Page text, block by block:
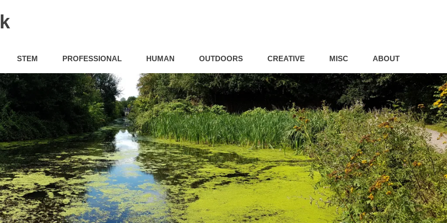
STEM PROFESSIONAL HUMAN OUTDOORS CREATIVE MISC ABOUT